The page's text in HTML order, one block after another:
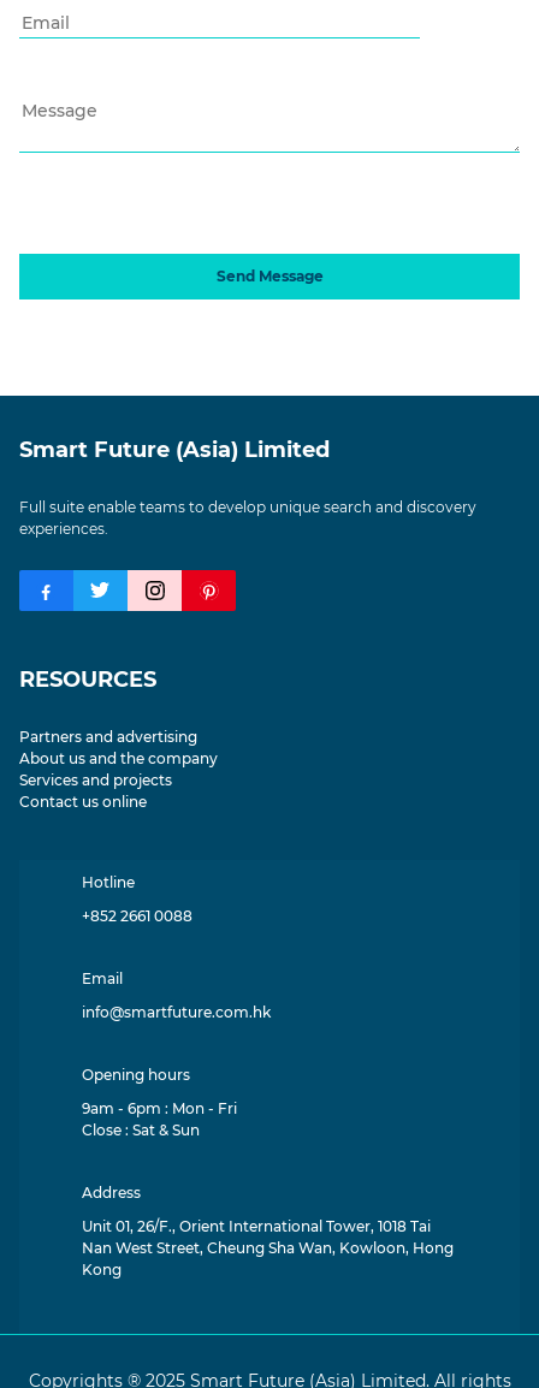
Smart Future (Asia) Limited
Full suite enable teams to develop unique search and discovery
experiences.
RESOURCES
Partners and advertising
About us and the company
Services and projects
Contact us online
Hotline
+852 2661 0088
Email
info@smartfuture.com.hk
Opening hours
9am - 6pm : Mon - Fri
Close : Sat & Sun
Address
Unit 01, 26/F., Orient International Tower, 1018 Tai
Nan West Street, Cheung Sha Wan, Kowloon, Hong
Kong
Copyrights ® 2025 Smart Future (Asia) Limited. All rights